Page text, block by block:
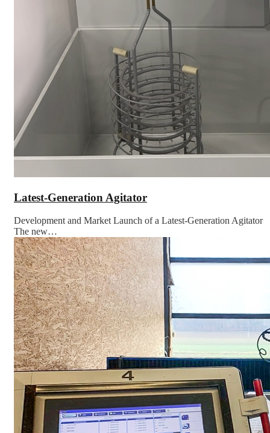
Latest-Generation Agitator
Development and Market Launch of a Latest-Generation Agitator
The new…